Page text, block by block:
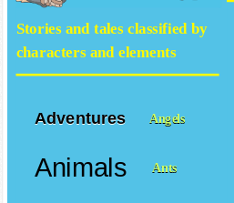
Stories and tales classified by
characters and elements
Adventures Angels
Animals Ants